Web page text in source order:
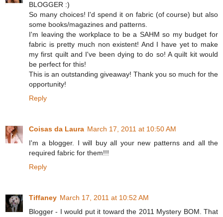
BLOGGER :)
So many choices! I'd spend it on fabric (of course) but also
some books/magazines and patterns.
I'm leaving the workplace to be a SAHM so my budget for
fabric is pretty much non existent! And I have yet to make
my first quilt and I've been dying to do so! A quilt kit would
be perfect for this!
This is an outstanding giveaway! Thank you so much for the
opportunity!
Reply
Coisas da Laura March 17, 2011 at 10:50 AM
I'm a blogger. I will buy all your new patterns and all the
required fabric for them!!!
Reply
Tiffaney March 17, 2011 at 10:52 AM
Blogger - I would put it toward the 2011 Mystery BOM. That